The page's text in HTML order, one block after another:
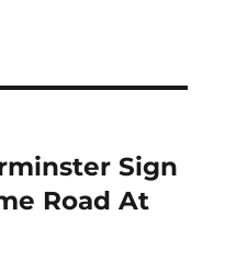
Sign
Road At